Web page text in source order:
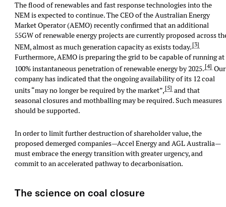
The flood of renewables and fast response technologies into the
NEM is expected to continue. The CEO of the Australian Energy
Market Operator (AEMO) recently confirmed that an additional
55GW of renewable energy projects are currently proposed across
NEM, almost as much generation capacity as exists today.[3]
Furthermore, AEMO is preparing the grid to be capable of running at
100% instantaneous penetration of renewable energy by 2025.[4] Our
company has indicated that the ongoing availability of its 12 coal
units “may no longer be required by the market”,[5] and that
seasonal closures and mothballing may be required. Such measures
should be supported.
In order to limit further destruction of shareholder value, the
proposed demerged companies—Accel Energy and AGL Australia—
must embrace the energy transition with greater urgency, and
commit to an accelerated pathway to decarbonisation.
The science on coal closure